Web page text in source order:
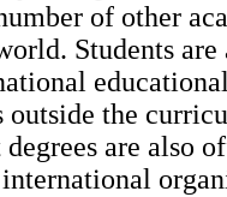
of other
Students are
outside the
are also